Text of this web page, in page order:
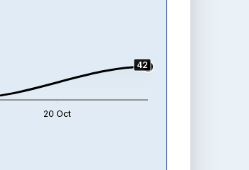
42
20 Oct